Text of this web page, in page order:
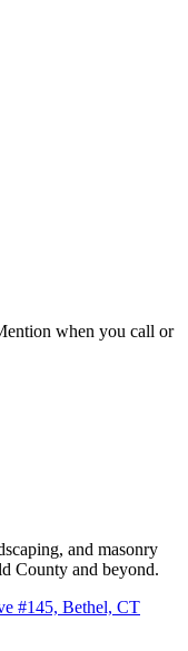
when you call or
and masonry
County and beyond.
#145, Bethel, CT